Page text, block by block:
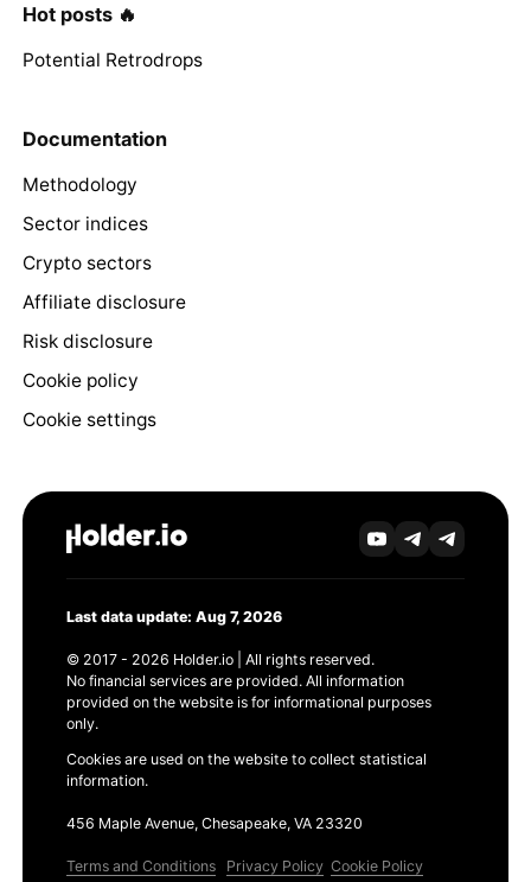
Hot posts 🔥
Potential Retrodrops
Documentation
Methodology
Sector indices
Crypto sectors
Affiliate disclosure
Risk disclosure
Cookie policy
Cookie settings
Last data update: Aug 7, 2026
© 2017 - 2026 Holder.io | All rights reserved.
No financial services are provided. All information
provided on the website is for informational purposes
only.
Cookies are used on the website to collect statistical
information.
456 Maple Avenue, Chesapeake, VA 23320
Terms and Conditions Privacy Policy Cookie Policy